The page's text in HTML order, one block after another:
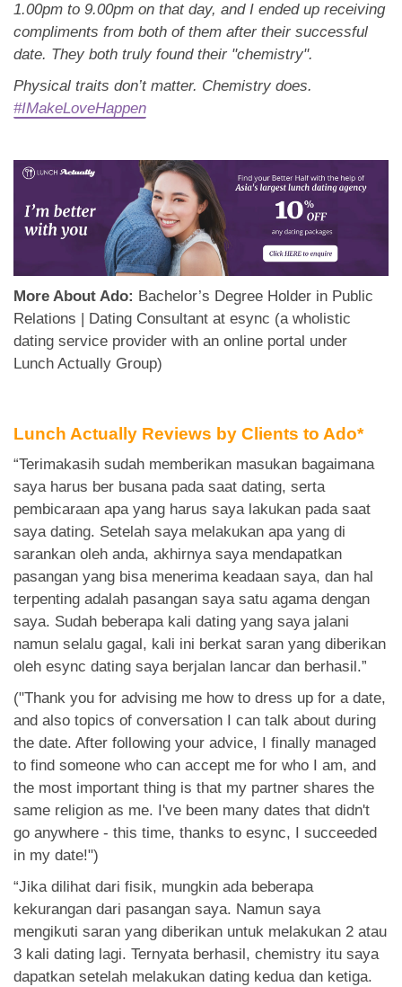
1.00pm to 9.00pm on that day, and I ended up receiving
compliments from both of them after their successful
date. They both truly found their "chemistry".
Physical traits don’t matter. Chemistry does.
#IMakeLoveHappen
More About Ado: Bachelor’s Degree Holder in Public
Relations | Dating Consultant at esync (a wholistic
dating service provider with an online portal under
Lunch Actually Group)
Lunch Actually Reviews by Clients to Ado*
“Terimakasih sudah memberikan masukan bagaimana
saya harus ber busana pada saat dating, serta
pembicaraan apa yang harus saya lakukan pada saat
saya dating. Setelah saya melakukan apa yang di
sarankan oleh anda, akhirnya saya mendapatkan
pasangan yang bisa menerima keadaan saya, dan hal
terpenting adalah pasangan saya satu agama dengan
saya. Sudah beberapa kali dating yang saya jalani
namun selalu gagal, kali ini berkat saran yang diberikan
oleh esync dating saya berjalan lancar dan berhasil.”
("Thank you for advising me how to dress up for a date,
and also topics of conversation I can talk about during
the date. After following your advice, I finally managed
to find someone who can accept me for who I am, and
the most important thing is that my partner shares the
same religion as me. I've been many dates that didn't
go anywhere - this time, thanks to esync, I succeeded
in my date!")
“Jika dilihat dari fisik, mungkin ada beberapa
kekurangan dari pasangan saya. Namun saya
mengikuti saran yang diberikan untuk melakukan 2 atau
3 kali dating lagi. Ternyata berhasil, chemistry itu saya
dapatkan setelah melakukan dating kedua dan ketiga.